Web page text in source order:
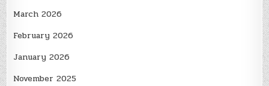
March 2026
February 2026
January 2026
November 2025